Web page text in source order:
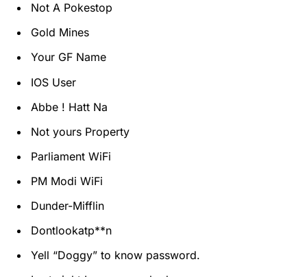
Not A Pokestop
Gold Mines
Your GF Name
IOS User
Abbe ! Hatt Na
Not yours Property
Parliament WiFi
PM Modi WiFi
Dunder-Mifflin
Dontlookatp**n
Yell “Doggy” to know password.